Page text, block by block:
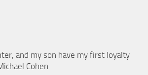
and my son have my first loyalty
Cohen